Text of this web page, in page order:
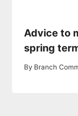
Advice to
spring
By Branch